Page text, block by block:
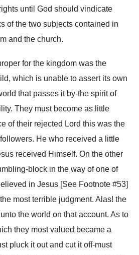
until God should vindicate
of the two subjects contained in
and the church.
for the kingdom was the
which is unable to assert its own
that passes it by-the spirit of
They must become as little
of their rejected Lord this was the
He who received a little
received Himself. On the other
block in the way of one of
in Jesus [See Footnote #53]
most terrible judgment. Alas! the
the world on that account. As to
they most valued became a
pluck it out and cut it off-must